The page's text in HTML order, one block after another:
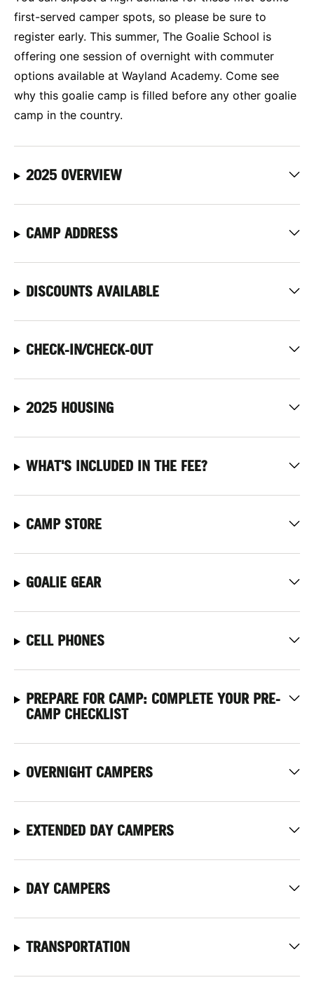
first-served camper spots, so please be sure to
register early. This summer, The Goalie School is
offering one session of overnight with commuter
options available at Wayland Academy. Come see
why this goalie camp is filled before any other goalie
camp in the country.
2025 OVERVIEW
CAMP ADDRESS
DISCOUNTS AVAILABLE
CHECK-IN/CHECK-OUT
2025 HOUSING
WHAT'S INCLUDED IN THE FEE?
CAMP STORE
GOALIE GEAR
CELL PHONES
PREPARE FOR CAMP: COMPLETE YOUR PRE-
CAMP CHECKLIST
OVERNIGHT CAMPERS
EXTENDED DAY CAMPERS
DAY CAMPERS
TRANSPORTATION